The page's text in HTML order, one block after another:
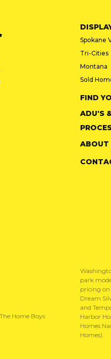
Spokane
Tri-Cities
Montana
Sold
FIND
ADU'S
ABOUT
Home Boys
park
pricing on
Dream
and
Harbor
Homes
Homes).